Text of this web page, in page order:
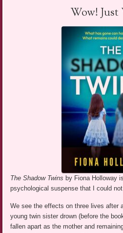
Wow! Just
The Shadow Twins by Fiona Holloway
psychological suspense that I could
We see the effects on three lives after
young twin sister drown (before the
fallen apart as the mother and